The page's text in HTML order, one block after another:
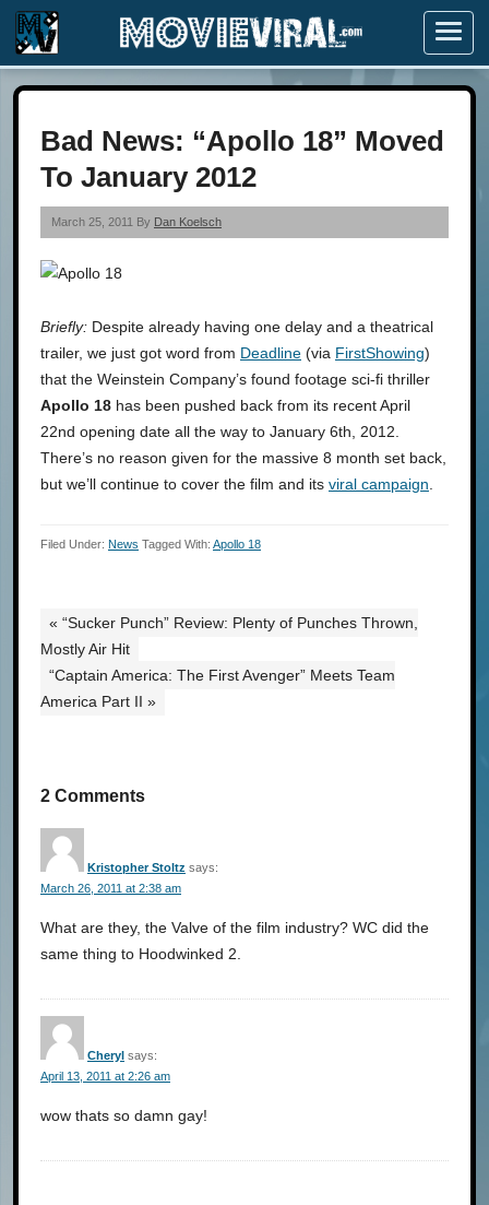
Menu
Bad News: “Apollo 18” Moved
To January 2012
March 25, 2011 By Dan Koelsch
Briefly: Despite already having one delay and a theatrical
trailer, we just got word from Deadline (via FirstShowing)
that the Weinstein Company’s found footage sci-fi thriller
Apollo 18 has been pushed back from its recent April
22nd opening date all the way to January 6th, 2012.
There’s no reason given for the massive 8 month set back,
but we’ll continue to cover the film and its viral campaign
Filed Under: News Tagged With: Apollo 18
« “Sucker Punch” Review: Plenty of Punches Thrown,
Mostly Air Hit
“Captain America: The First Avenger” Meets Team
America Part II »
2 Comments
Kristopher Stoltz says:
March 26, 2011 at 2:38 am
What are they, the Valve of the film industry? WC did the
same thing to Hoodwinked 2.
Cheryl says:
April 13, 2011 at 2:26 am
wow thats so damn gay!